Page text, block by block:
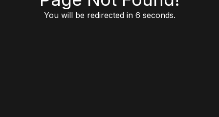
You will be redirected in 6 seconds.